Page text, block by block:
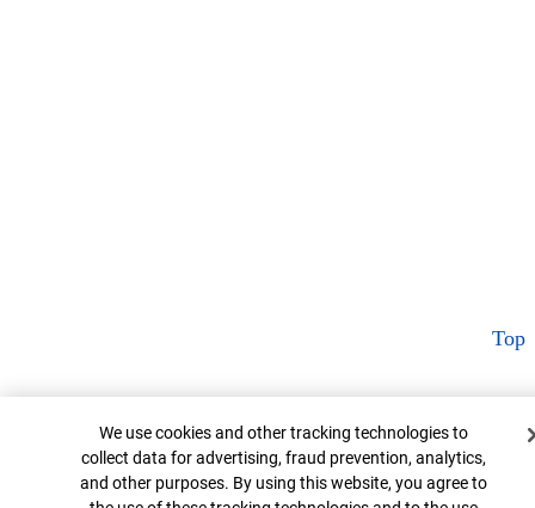
Top
Cookie Banner
We use cookies and other tracking technologies to
collect data for advertising, fraud prevention, analytics,
and other purposes. By using this website, you agree to